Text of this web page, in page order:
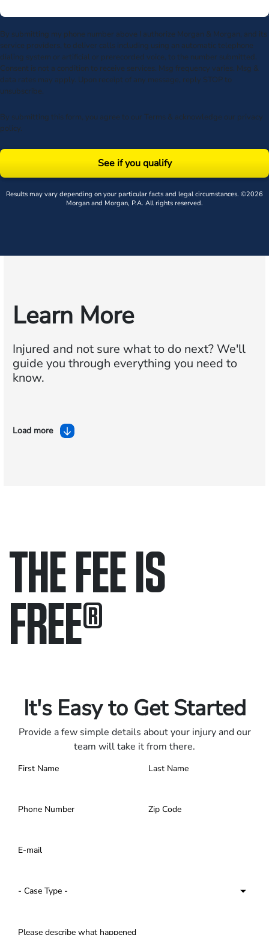
By submitting my phone number above I authorize Morgan & Morgan, and its
service providers, to deliver calls including using an automatic telephone
dialing system or artificial or prerecorded voice, to the number submitted.
Consent is not a condition to receive services. Msg frequency varies. Msg &
data rates may apply. Upon receipt of any message, reply STOP to
unsubscribe.
By submitting this form, you agree to our Terms & acknowledge our privacy
policy.
See if you qualify
Results may vary depending on your particular facts and legal circumstances. ©2026
Morgan and Morgan, P.A. All rights reserved.
Learn More
Injured and not sure what to do next?We'll
guide you through everything you need to
know.
Load more
THE FEE IS
FREE®
It's Easy to Get Started
Provide a few simple details about your injury and our
team will take it from there.